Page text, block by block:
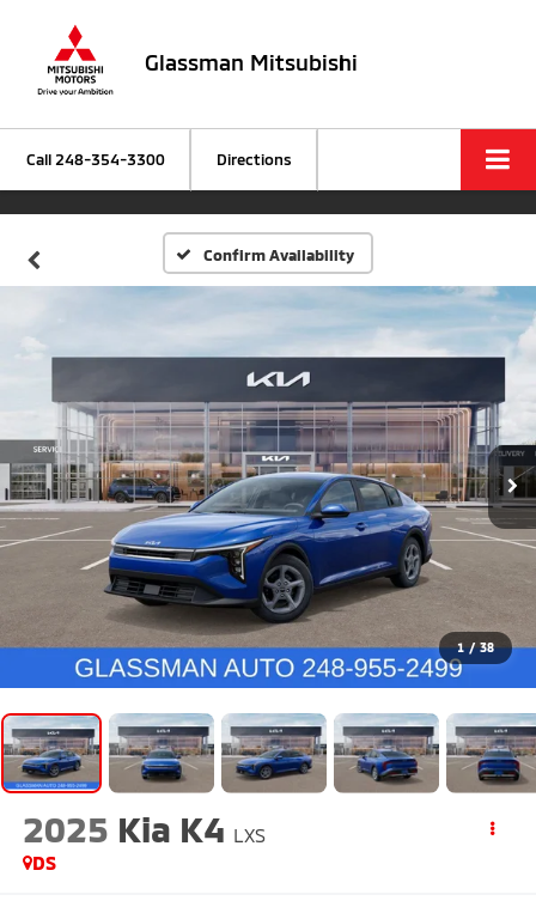
Glassman Mitsubishi
Call 248-354-3300 Directions
Confirm Availability
1 / 38
2025 Kia K4 LXS
DS